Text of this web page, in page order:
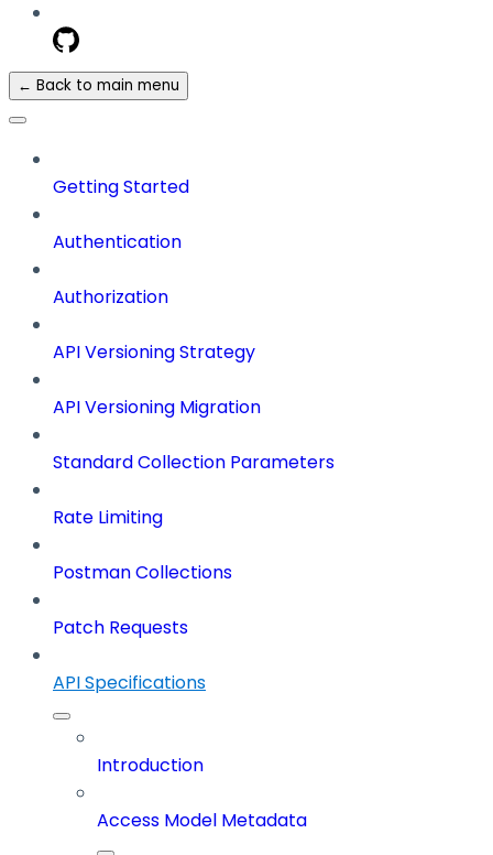
← Back to main menu
Getting Started
Authentication
Authorization
API Versioning Strategy
API Versioning Migration
Standard Collection Parameters
Rate Limiting
Postman Collections
Patch Requests
API Specifications
Introduction
Access Model Metadata